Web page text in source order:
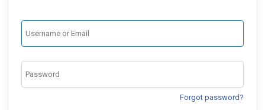
Forgot password?